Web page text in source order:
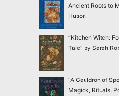
Ancient Roots to
Huson
“Kitchen Witch:
Tale” by Sarah
“A Cauldron of
Magick, Rituals,